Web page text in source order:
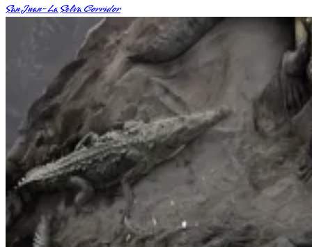
San Juan-La Selva Corridor